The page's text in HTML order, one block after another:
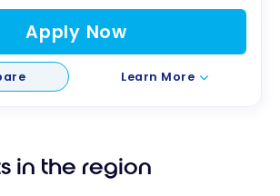
Apply Now
Learn More
in the region